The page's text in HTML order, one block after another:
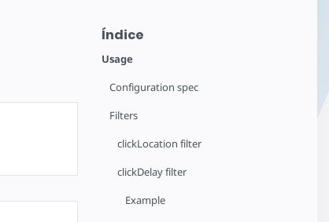
Índice
Usage
Configuration spec
Filters
clickLocation filter
clickDelay filter
Example